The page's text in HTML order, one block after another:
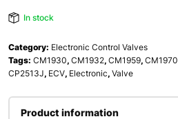
In stock
Category: Electronic Control Valves
Tags: CM1930, CM1932, CM1959, CM1970
CP2513J, ECV, Electronic, Valve
Product information